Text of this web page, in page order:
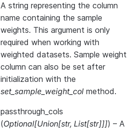
A string representing the column
name containing the sample
weights. This argument is only
required when working with
weighted datasets. Sample weight
column can also be set after
initialization with the
set_sample_weight_col method.
passthrough_cols
(Optional[Union[str, List[str]]]) – A